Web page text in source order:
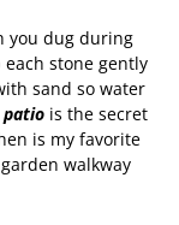
you dug during
stone gently
sand so water
patio is the secret
is my favorite
walkway